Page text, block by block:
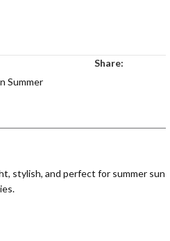
Summer
Share:
stylish, and perfect for summer sun